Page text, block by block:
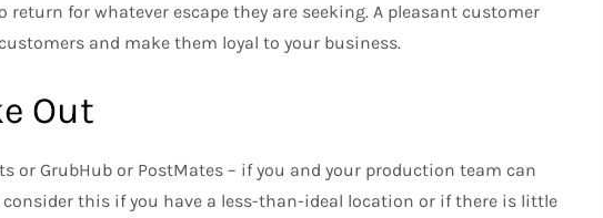
for whatever escape they are seeking. A pleasant customer
and make them loyal to your business.
Out
or GrubHub or PostMates – if you and your production team can
this if you have a less-than-ideal location or if there is little